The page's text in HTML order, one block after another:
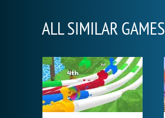
ALL SIMILAR GAMES